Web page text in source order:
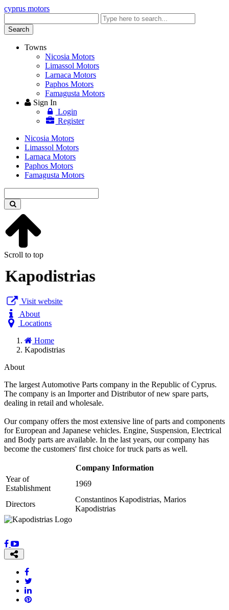
cyprus motors
keyword
Search
Towns
Nicosia Motors
Limassol Motors
Larnaca Motors
Paphos Motors
Famagusta Motors
Sign In
Login
Register
Nicosia Motors
Limassol Motors
Larnaca Motors
Paphos Motors
Famagusta Motors
keyword
Scroll to top
Kapodistrias
Visit website
About
Locations
Home
Kapodistrias
About
The largest Automotive Parts company in the Republic of Cyprus.
The company is an Importer and Distributor of new spare parts,
dealing in retail and wholesale.
Our company offers the most extensive line of parts and components
for European and Japanese vehicles. Engine, Suspension, Electrical
and Body parts are available. In the last years, our company has
become the customers' first choice for truck parts as well.
Company Information
Year of
Establishment
1969
Directors
Constantinos Kapodistrias, Marios
Kapodistrias